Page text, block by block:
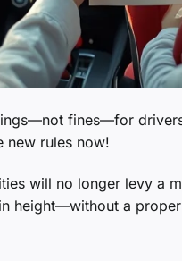
fines—for
new rules now!
will no longer levy a
height—without a